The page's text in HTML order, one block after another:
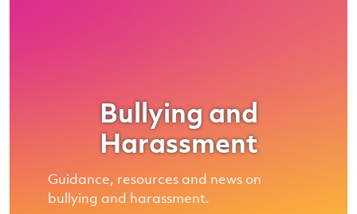
Bullying and
Harassment
Guidance, resources and news on
bullying and harassment.